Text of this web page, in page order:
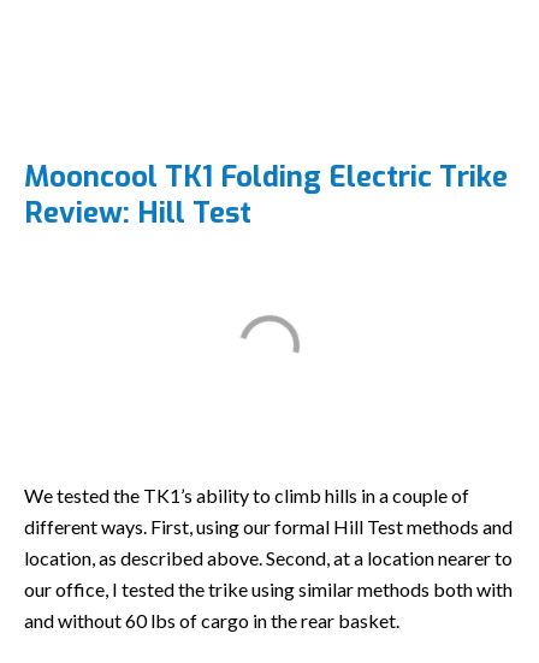
Mooncool TK1 Folding Electric Trike
Review: Hill Test
We tested the TK1’s ability to climb hills in a couple of
different ways. First, using our formal Hill Test methods and
location, as described above. Second, at a location nearer to
our office, I tested the trike using similar methods both with
and without 60 lbs of cargo in the rear basket.